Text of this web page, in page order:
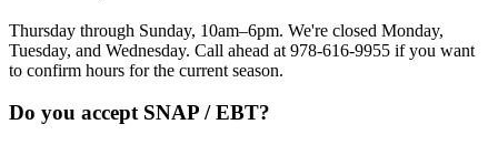
Thursday through Sunday, 10am–6pm. We're closed Monday,
Tuesday, and Wednesday. Call ahead at 978-616-9955 if you want
to confirm hours for the current season.
Do you accept SNAP / EBT?